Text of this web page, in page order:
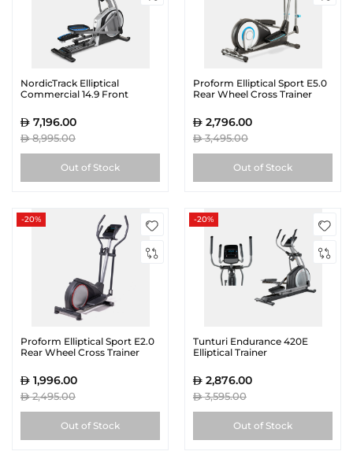
NordicTrack Elliptical
Commercial 14.9 Front
7,196.00
8,995.00
Out of Stock
Proform Elliptical Sport E5.0
Rear Wheel Cross Trainer
2,796.00
3,495.00
Out of Stock
-20%
Proform Elliptical Sport E2.0
Rear Wheel Cross Trainer
1,996.00
2,495.00
Out of Stock
-20%
Tunturi Endurance 420E
Elliptical Trainer
2,876.00
3,595.00
Out of Stock